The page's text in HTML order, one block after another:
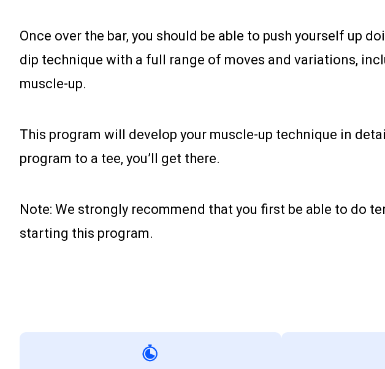
Once over the bar, you should be able to push yourself up
dip technique with a full range of moves and variations,
muscle-up.
This program will develop your muscle-up technique in
program to a tee, you’ll get there.
Note: We strongly recommend that you first be able to do
starting this program.